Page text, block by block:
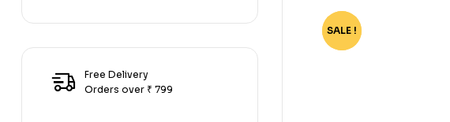
-50%
SALE !
Free Delivery
Orders over ₹ 799